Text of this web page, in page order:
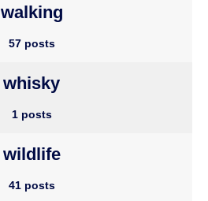
walking
57 posts
whisky
1 posts
wildlife
41 posts